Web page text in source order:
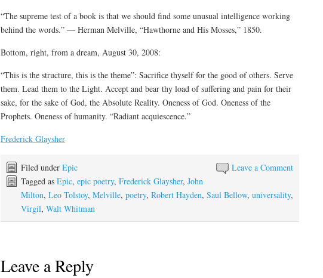
“The supreme test of a book is that we should find some unusual intelligence working
behind the words.” — Herman Melville, “Hawthorne and His Mosses,” 1850.
Bottom, right, from a dream, August 30, 2008:
“This is the structure, this is the theme”: Sacrifice thyself for the good of others. Serve
them. Lead them to the Light. Accept and bear thy load of suffering and pain for their
sake, for the sake of God, the Absolute Reality. Oneness of God. Oneness of the
Prophets. Oneness of humanity. “Radiant acquiescence.”
Frederick Glaysher
Leave a Comment
Filed under Epic
Tagged as Epic, epic poetry, Frederick Glaysher, John
Milton, Leo Tolstoy, Melville, poetry, Robert Hayden, Saul Bellow, universality,
Virgil, Walt Whitman
Leave a Reply